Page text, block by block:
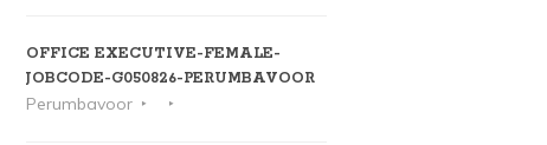
OFFICE EXECUTIVE-FEMALE-
JOBCODE-G050826-PERUMBAVOOR
Perumbavoor